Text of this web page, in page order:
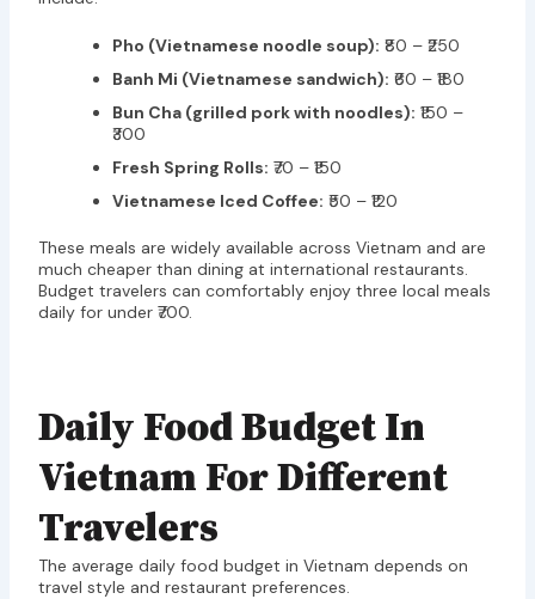
Pho (Vietnamese noodle soup): ₹80 – ₹250
Banh Mi (Vietnamese sandwich): ₹60 – ₹180
Bun Cha (grilled pork with noodles): ₹150 –
₹300
Fresh Spring Rolls: ₹70 – ₹150
Vietnamese Iced Coffee: ₹50 – ₹120
These meals are widely available across Vietnam and are
much cheaper than dining at international restaurants.
Budget travelers can comfortably enjoy three local meals
daily for under ₹700.
Daily Food Budget In
Vietnam For Different
Travelers
The average daily food budget in Vietnam depends on
travel style and restaurant preferences.